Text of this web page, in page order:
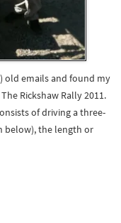
old emails and found my
Rickshaw Rally 2011.
of driving a three-
below), the length or